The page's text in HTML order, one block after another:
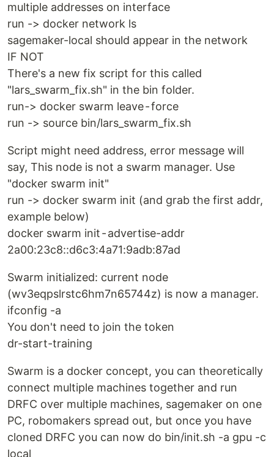
multiple addresses on interface
run -> docker network ls
sagemaker-local should appear in the network
IF NOT
There's a new fix script for this called
"lars_swarm_fix.sh" in the bin folder.
run-> docker swarm leave - force
run -> source bin/lars_swarm_fix.sh
Script might need address, error message will
say, This node is not a swarm manager. Use
"docker swarm init"
run -> docker swarm init (and grab the first addr,
example below)
docker swarm init - advertise-addr
2a00:23c8::d6c3:4a71:9adb:87ad
Swarm initialized: current node
(wv3eqpslrstc6hm7n65744z) is now a manager.
ifconfig -a
You don't need to join the token
dr-start-training
Swarm is a docker concept, you can theoretically
connect multiple machines together and run
DRFC over multiple machines, sagemaker on one
PC, robomakers spread out, but once you have
cloned DRFC you can now do bin/init.sh -a gpu -c
local